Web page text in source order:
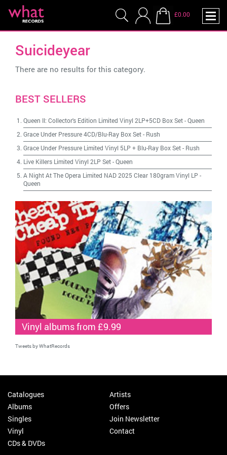
£0.00
Suicideyear
There are no results for this category.
BEST SELLERS
Queen II: Collector's Edition Limited Vinyl 2LP+5CD Box Set-Queen
Grace Under Pressure 4CD/Blu-Ray Box Set- Rush
Grace Under Pressure Limited Vinyl 5LP + Blu-Ray Box Set- Rush
Live Killers Limited Vinyl 2LP Set-Queen
A Night At The Opera Limited NAD 2025 Clear 180gram Vinyl LP -
Queen
Vinyl albums from £9.99
Tweets by WhatRecords
Catalogues
Albums
Singles
Vinyl
CDs & DVDs
Artists
Offers
Join Newsletter
Contact